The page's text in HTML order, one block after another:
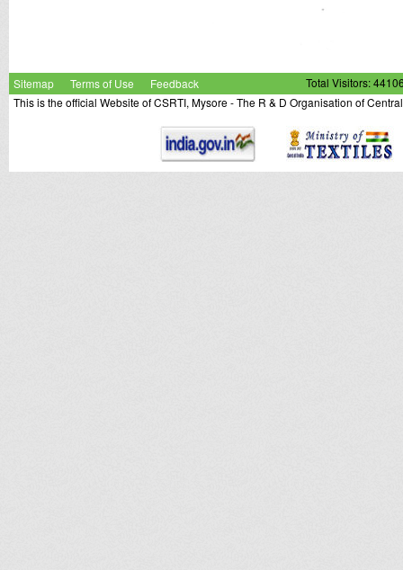
Sitemap Terms of Use Feedback
Total Visitors:
This is the official Website of CSRTI, Mysore - The R & D Organisation of